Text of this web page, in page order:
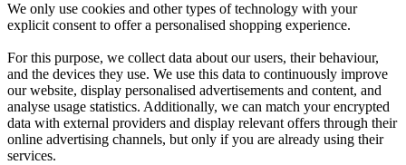
We only use cookies and other types of technology with your
explicit consent to offer a personalised shopping experience.
For this purpose, we collect data about our users, their behaviour,
and the devices they use. We use this data to continuously improve
our website, display personalised advertisements and content, and
analyse usage statistics. Additionally, we can match your encrypted
data with external providers and display relevant offers through their
online advertising channels, but only if you are already using their
services.